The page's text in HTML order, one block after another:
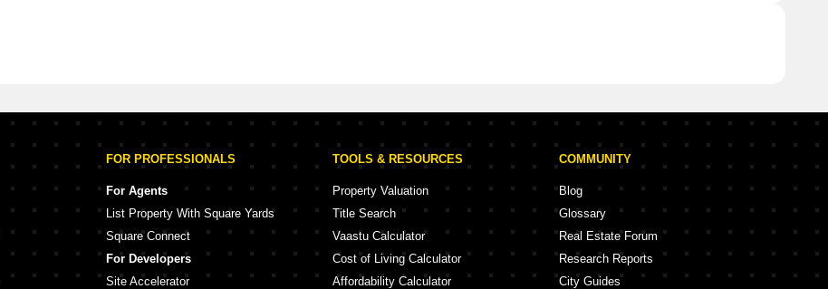
FOR PROFESSIONALS
For Agents
List Property With Square Yards
Square Connect
For Developers
Site Accelerator
TOOLS & RESOURCES
Property Valuation
Title Search
Vaastu Calculator
Cost of Living Calculator
Affordability Calculator
COMMUNITY
Blog
Glossary
Real Estate Forum
Research Reports
City Guides